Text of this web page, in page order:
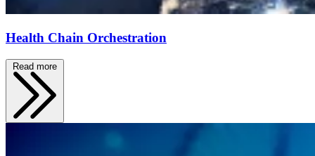
Health Chain Orchestration
Read more